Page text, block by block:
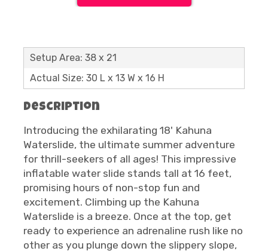
Setup Area: 38 x 21
Actual Size: 30 L x 13 W x 16 H
Description
Introducing the exhilarating 18' Kahuna
Waterslide, the ultimate summer adventure
for thrill-seekers of all ages! This impressive
inflatable water slide stands tall at 16 feet,
promising hours of non-stop fun and
excitement. Climbing up the Kahuna
Waterslide is a breeze. Once at the top, get
ready to experience an adrenaline rush like no
other as you plunge down the slippery slope,